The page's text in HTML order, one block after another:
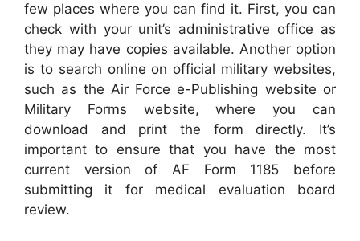
few places where you can find it. First, you can
check with your unit’s administrative office as
they may have copies available. Another option
is to search online on official military websites,
such as the Air Force e-Publishing website or
Military Forms website, where you can
download and print the form directly. It’s
important to ensure that you have the most
current version of AF Form 1185 before
submitting it for medical evaluation board
review.